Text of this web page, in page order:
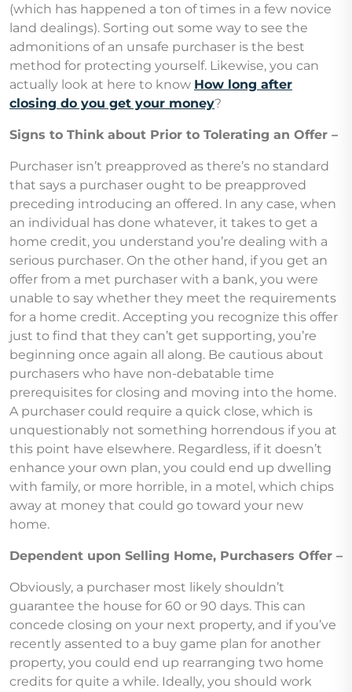
(which has happened a ton of times in a few novice
land dealings). Sorting out some way to see the
admonitions of an unsafe purchaser is the best
method for protecting yourself. Likewise, you can
actually look at here to know How long after
closing do you get your money?
Signs to Think about Prior to Tolerating an Offer –
Purchaser isn’t preapproved as there’s no standard
that says a purchaser ought to be preapproved
preceding introducing an offered. In any case, when
an individual has done whatever, it takes to get a
home credit, you understand you’re dealing with a
serious purchaser. On the other hand, if you get an
offer from a met purchaser with a bank, you were
unable to say whether they meet the requirements
for a home credit. Accepting you recognize this offer
just to find that they can’t get supporting, you’re
beginning once again all along. Be cautious about
purchasers who have non-debatable time
prerequisites for closing and moving into the home.
A purchaser could require a quick close, which is
unquestionably not something horrendous if you at
this point have elsewhere. Regardless, if it doesn’t
enhance your own plan, you could end up dwelling
with family, or more horrible, in a motel, which chips
away at money that could go toward your new
home.
Dependent upon Selling Home, Purchasers Offer –
Obviously, a purchaser most likely shouldn’t
guarantee the house for 60 or 90 days. This can
concede closing on your next property, and if you’ve
recently assented to a buy game plan for another
property, you could end up rearranging two home
credits for quite a while. Ideally, you should work